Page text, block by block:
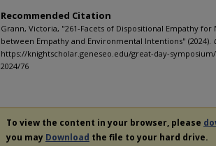
Recommended Citation
Grann, Victoria, "261-Facets of Dispositional Empathy
between Empathy and Environmental Intentions" (2024).
https://knightscholar.geneseo.edu/great-day-
2024/76
To view the content in your browser, please
you may Download the file to your hard drive.